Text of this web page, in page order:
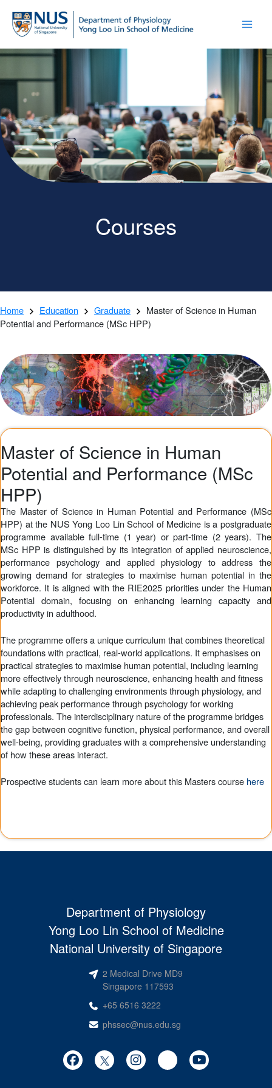
Courses
Home Education Graduate
Master of Science in Human
Potential and Performance (MSc HPP)
Master of Science in Human
Potential and Performance (MSc
HPP)
The Master of Science in Human Potential and Performance (MSc
HPP) at the NUS Yong Loo Lin School of Medicine is a postgraduate
programme available full-time (1 year) or part-time (2 years). The
MSc HPP is distinguished by its integration of applied neuroscience,
performance psychology and applied physiology to address the
growing demand for strategies to maximise human potential in the
workforce. It is aligned with the RIE2025 priorities under the Human
Potential domain, focusing on enhancing learning capacity and
productivity in adulthood.
The programme offers a unique curriculum that combines theoretical
foundations with practical, real-world applications. It emphasises on
practical strategies to maximise human potential, including learning
more effectively through neuroscience, enhancing health and fitness
while adapting to challenging environments through physiology, and
achieving peak performance through psychology for working
professionals. The interdisciplinary nature of the programme bridges
the gap between cognitive function, physical performance, and overall
well-being, providing graduates with a comprehensive understanding
of how these areas interact.
Prospective students can learn more about this Masters course here
Department of Physiology
Yong Loo Lin School of Medicine
National University of Singapore
2 Medical Drive MD9
Singapore 117593
+65 6516 3222
phssec@nus.edu.sg